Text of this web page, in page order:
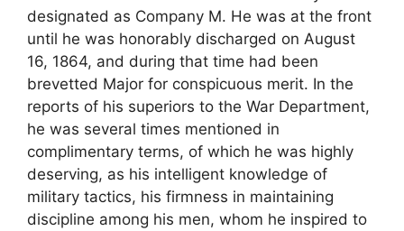
designated as Company M. He was at the front
until he was honorably discharged on August
16, 1864, and during that time had been
brevetted Major for conspicuous merit. In the
reports of his superiors to the War Department,
he was several times mentioned in
complimentary terms, of which he was highly
deserving, as his intelligent knowledge of
military tactics, his firmness in maintaining
discipline among his men, whom he inspired to